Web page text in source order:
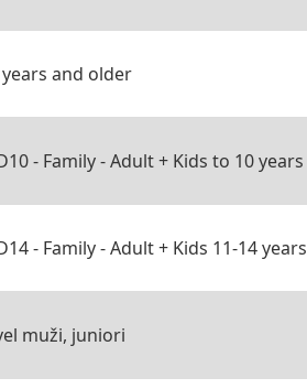
and older
- Family - Adult + Kids to 10 years
- Family - Adult + Kids 11-14 years
muži, juniori